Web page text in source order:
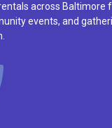
across Baltimore
events, and